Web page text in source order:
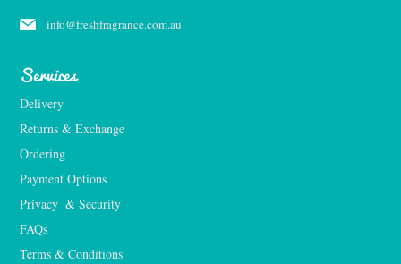
info@freshfragrance.com.au
Services
Delivery
Returns & Exchange
Ordering
Payment Options
Privacy  & Security
FAQs
Terms & Conditions